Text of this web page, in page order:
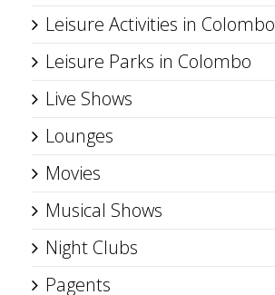
Leisure Activities in Colombo
Leisure Parks in Colombo
Live Shows
Lounges
Movies
Musical Shows
Night Clubs
Pagents